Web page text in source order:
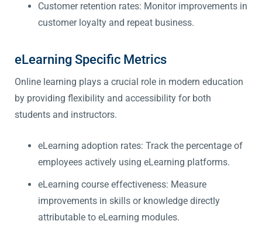
Customer retention rates: Monitor improvements in
customer loyalty and repeat business.
eLearning Specific Metrics
Online learning plays a crucial role in modern education
by providing flexibility and accessibility for both
students and instructors.
eLearning adoption rates: Track the percentage of
employees actively using eLearning platforms.
eLearning course effectiveness: Measure
improvements in skills or knowledge directly
attributable to eLearning modules.